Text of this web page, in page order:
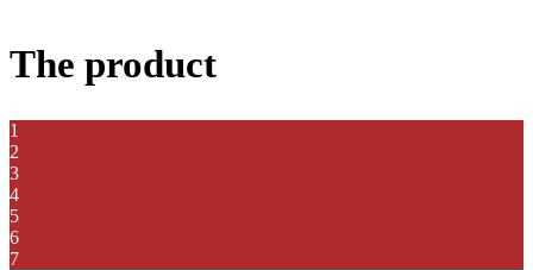
The product
1
2
3
4
5
6
7